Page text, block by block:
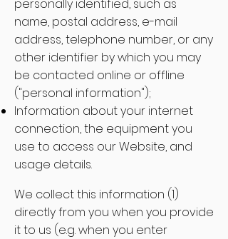
personally identified, such as
name, postal address, e-mail
address, telephone number, or any
other identifier by which you may
be contacted online or offline
("personal information");
Information about your internet
connection, the equipment you
use to access our Website, and
usage details.
We collect this information (1)
directly from you when you provide
it to us (e.g. when you enter